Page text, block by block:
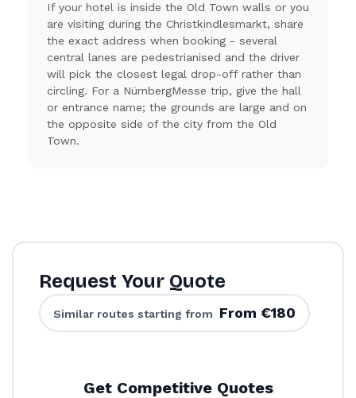
If your hotel is inside the Old Town walls or you
are visiting during the Christkindlesmarkt, share
the exact address when booking - several
central lanes are pedestrianised and the driver
will pick the closest legal drop-off rather than
circling. For a NürnbergMesse trip, give the hall
or entrance name; the grounds are large and on
the opposite side of the city from the Old
Town.
Request Your Quote
Similar routes starting from From €180
Get Competitive Quotes